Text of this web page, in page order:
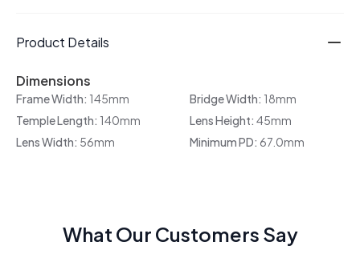
Product Details
Dimensions
Frame Width: 145mm Bridge Width: 18mm
Temple Length: 140mm Lens Height: 45mm
Lens Width: 56mm Minimum PD: 67.0mm
What Our Customers Say